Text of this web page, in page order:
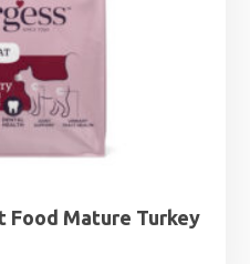
Food Mature Turkey